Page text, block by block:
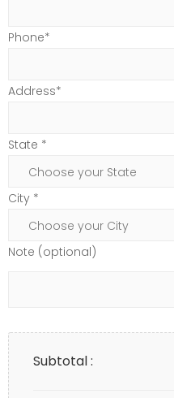
Phone*
Address*
State *
City *
Note (optional)
Subtotal :